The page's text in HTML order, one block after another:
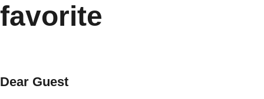
favorite
Dear Guest